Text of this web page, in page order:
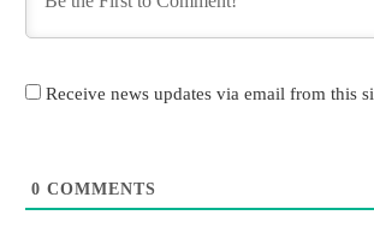
Receive news updates via email from this
0 COMMENTS